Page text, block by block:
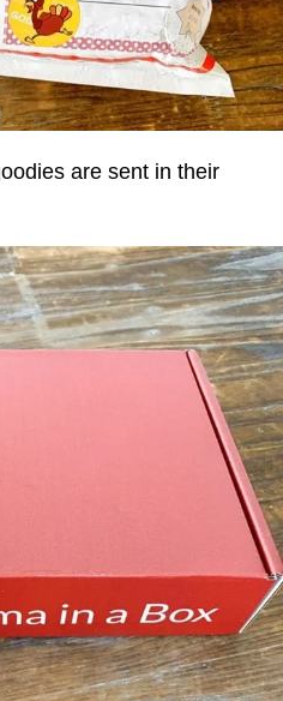
are sent in their